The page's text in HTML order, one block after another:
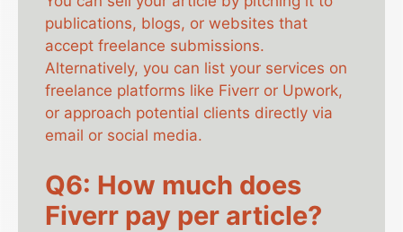
publications, blogs, or websites that
accept freelance submissions.
Alternatively, you can list your services on
freelance platforms like Fiverr or Upwork,
or approach potential clients directly via
email or social media.
Q6: How much does
Fiverr pay per article?